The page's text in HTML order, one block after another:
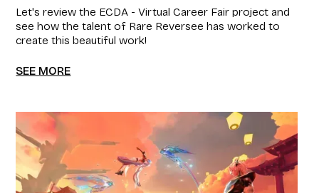
Let's review the ECDA - Virtual Career Fair project and
see how the talent of Rare Reversee has worked to
create this beautiful work!
SEE MORE